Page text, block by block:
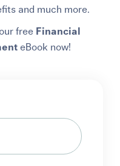
and much more.
free Financial
eBook now!